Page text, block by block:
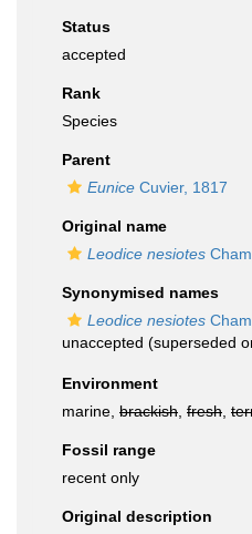
Status
accepted
Rank
Species
Parent
Eunice Cuvier, 1817
Original name
Leodice nesiotes
Synonymised names
Leodice nesiotes
unaccepted (superseded
Environment
marine, brackish fresh
Fossil range
recent only
Original description